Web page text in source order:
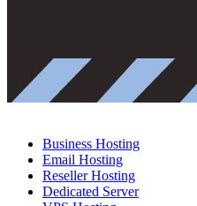
Business Hosting
Email Hosting
Reseller Hosting
Dedicated Server